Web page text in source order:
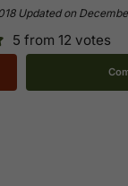
Updated on
5 from 12 votes